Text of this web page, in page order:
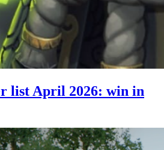
list April 2026: win in